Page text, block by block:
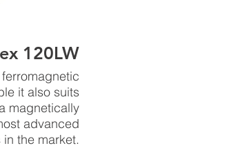
120LW
it also suits
magnetically
advanced
in the market.